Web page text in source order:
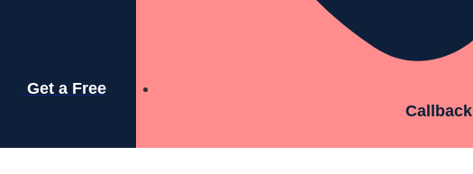
Get a Free
Callback